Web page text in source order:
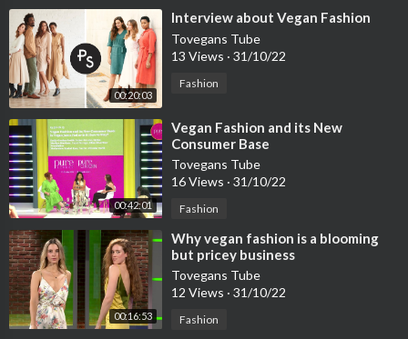
00:20:03
⁣Interview about Vegan Fashion
Tovegans Tube
13 Views · 31/10/22
Fashion
00:42:01
⁣Vegan Fashion and its New
Consumer Base
Tovegans Tube
16 Views · 31/10/22
Fashion
00:16:53
⁣Why vegan fashion is a blooming
but pricey business
Tovegans Tube
12 Views · 31/10/22
Fashion